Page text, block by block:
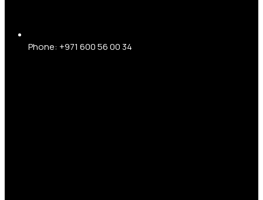
Phone: +971 600 56 00 34